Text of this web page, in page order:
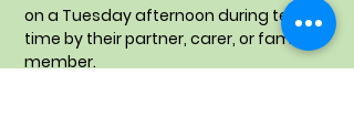
on a Tuesday afternoon during term
time by their partner, carer, or family
member.